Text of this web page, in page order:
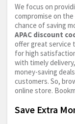
We focus on
compromise on
chance of saving
APAC discount
offer great service
for high
with timely
money-saving
customers. So,
online store.
Save Extra